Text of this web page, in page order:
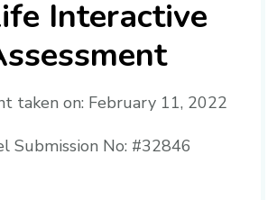
Interactive
taken on: February 11, 2022
Submission No: #32846